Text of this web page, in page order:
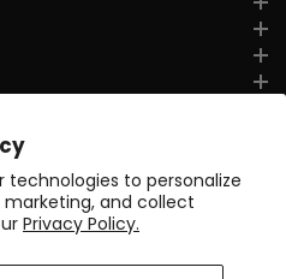
technologies to personalize
and collect
Privacy Policy.